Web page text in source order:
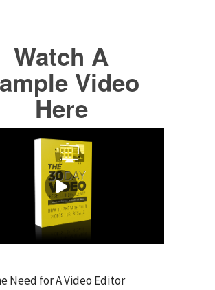
Watch A
Video
Here
Need for A Video Editor